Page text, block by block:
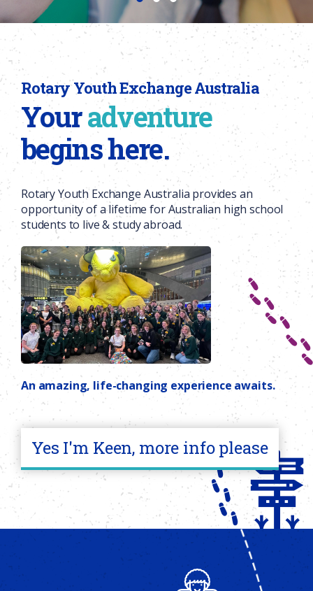
Rotary Youth Exchange Australia
Youradventure
begins here.
Rotary Youth Exchange Australia provides an
opportunity of a lifetime for Australian high school
students to live & study abroad.
An amazing, life-changing experience awaits.
Yes I'm Keen, more info please